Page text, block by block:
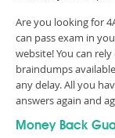
Are you looking for
can pass exam in
website! You can
braindumps
any delay. All you
answers again and
Money Back